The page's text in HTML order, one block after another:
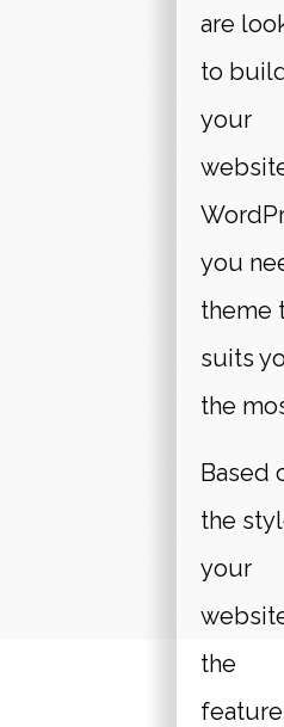
are
to
your
you
theme
suits
the
Based
the
your
the